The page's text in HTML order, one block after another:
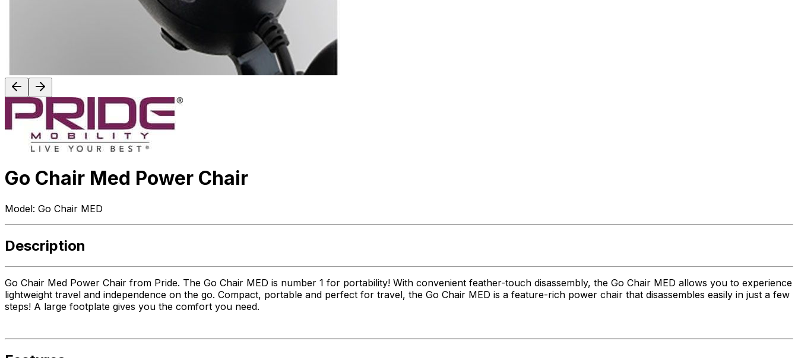
Go Chair Med Power Chair
Model: Go Chair MED
Description
Go Chair Med Power Chair from Pride. The Go Chair MED is number 1 for portability! With convenient feather-touch disassembly, the Go Chair MED allows you to experience
lightweight travel and independence on the go. Compact, portable and perfect for travel, the Go Chair MED is a feature-rich power chair that disassembles easily in just a few
steps! A large footplate gives you the comfort you need.